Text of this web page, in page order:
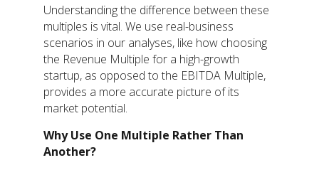
Understanding the difference between these
multiples is vital. We use real-business
scenarios in our analyses, like how choosing
the Revenue Multiple for a high-growth
startup, as opposed to the EBITDA Multiple,
provides a more accurate picture of its
market potential.
Why Use One Multiple Rather Than
Another?